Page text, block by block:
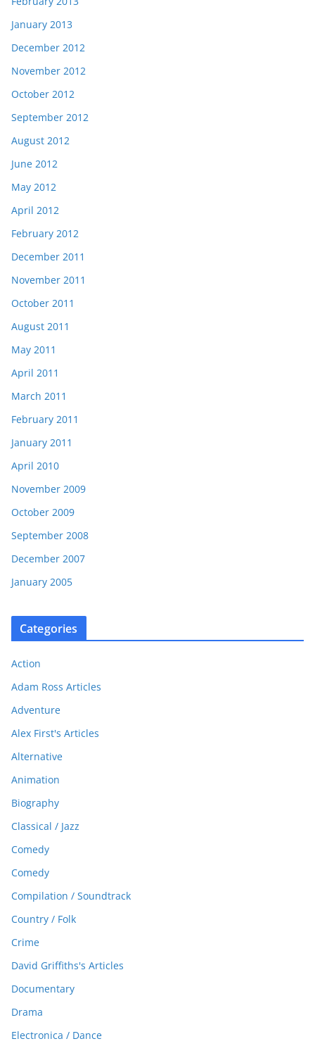
January 2013
December 2012
November 2012
October 2012
September 2012
August 2012
June 2012
May 2012
April 2012
February 2012
December 2011
November 2011
October 2011
August 2011
May 2011
April 2011
March 2011
February 2011
January 2011
April 2010
November 2009
October 2009
September 2008
December 2007
January 2005
Categories
Action
Adam Ross Articles
Adventure
Alex First's Articles
Alternative
Animation
Biography
Classical / Jazz
Comedy
Comedy
Compilation / Soundtrack
Country / Folk
Crime
David Griffiths's Articles
Documentary
Drama
Electronica / Dance